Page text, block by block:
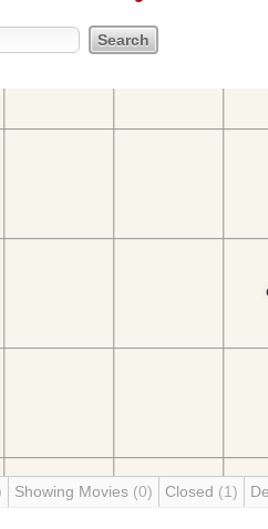
Showing Movies (0) Closed (1)